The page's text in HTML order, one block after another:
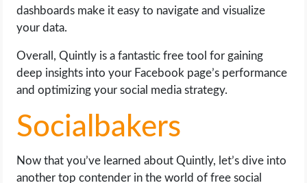
dashboards make it easy to navigate and visualize
your data.
Overall, Quintly is a fantastic free tool for gaining
deep insights into your Facebook page’s performance
and optimizing your social media strategy.
Socialbakers
Now that you’ve learned about Quintly, let’s dive into
another top contender in the world of free social